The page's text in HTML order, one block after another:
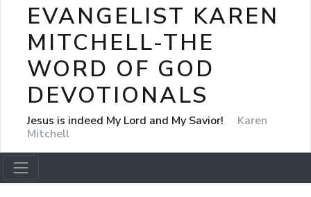
EVANGELIST KAREN
MITCHELL-THE
WORD OF GOD
DEVOTIONALS
Jesus is indeed My Lord and My Savior!
Karen
Mitchell